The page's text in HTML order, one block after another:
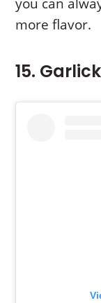
more flavor.
15.